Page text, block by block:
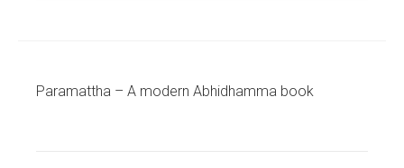
Paramattha – A modern Abhidhamma book